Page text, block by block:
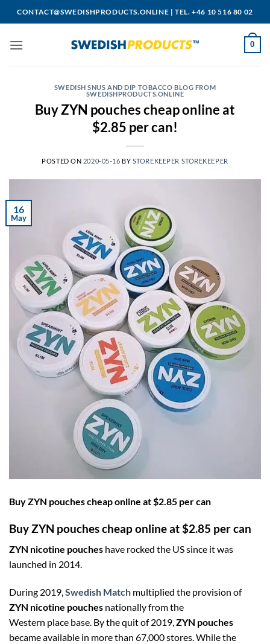
to
CONTACT@SWEDISHPRODUCTS.ONLINE |TEL. +46 10 516 80 02
0
SWEDISH SNUS AND DIP TOBACCO BLOG FROM
SWEDISHPRODUCTS.ONLINE
Buy ZYN pouches cheap online at
$2.85 per can!
POSTED ON 2020-05-16 BY STOREKEEPER STOREKEEPER
16
May
Buy ZYN pouches cheap online at $2.85 per can
Buy ZYN pouches cheap online at $2.85 per can
ZYN nicotine pouches have rocked the US since it was
launched in 2014.
During 2019,Swedish Match multiplied the provision of
ZYN nicotine pouches nationally from the
Western place base. By the quit of 2019,ZYN pouches
became available in more than 67,000 stores. While the